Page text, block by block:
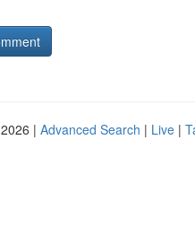
| Advanced Search | Live |